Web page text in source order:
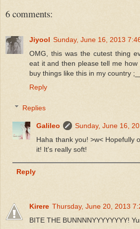
6 comments:
Jiyool Sunday, June 16, 2013
OMG, this was the cutest thing
eat it and then please tell me
buy things like this in my country
Reply
Replies
Galileo
Sunday, June 16,
Haha thank you! >w< Hopefully
it! It's really soft!
Reply
Kirere Thursday, June 20, 2013
BITE THE BUNNNNYYYYYYYY!